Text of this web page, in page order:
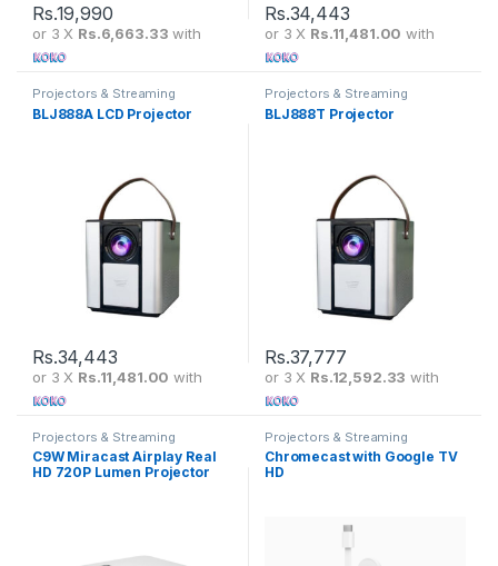
Rs.19,990
or 3 X Rs.6,663.33 with
Rs.34,443
or 3 X Rs.11,481.00 with
Projectors & Streaming
BLJ888A LCD Projector
Rs.34,443
or 3 X Rs.11,481.00 with
Projectors & Streaming
BLJ888T Projector
Rs.37,777
or 3 X Rs.12,592.33 with
Projectors & Streaming
C9W Miracast Airplay Real
HD 720P Lumen Projector
Projectors & Streaming
Chromecast with Google TV
HD